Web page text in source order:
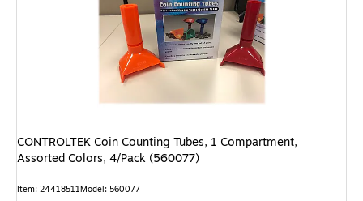
CONTROLTEK Coin Counting Tubes, 1 Compartment,
Assorted Colors, 4/Pack (560077)
Item: 24418511Model: 560077